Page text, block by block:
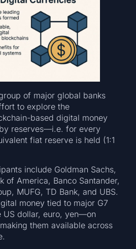
of major global banks
to explore the
based digital money
reserves—i.e. for every
fiat reserve is held (1:1
include Goldman Sachs,
of America, Banco Santander,
MUFG, TD Bank, and UBS.
money tied to major G7
dollar, euro, yen—on
them available across